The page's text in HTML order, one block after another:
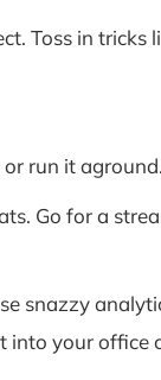
Toss in
run it
Go for a
into your office